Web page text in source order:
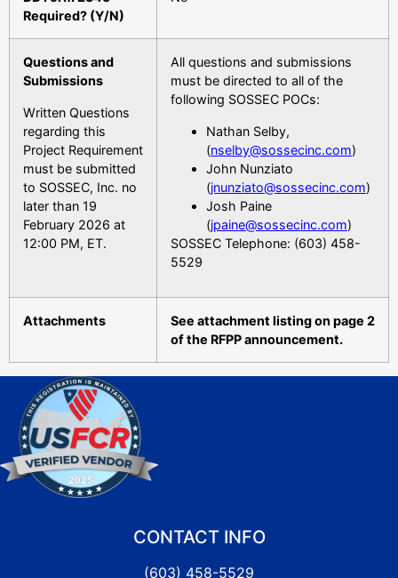
Required? (Y/N)
Questions and
Submissions
Written Questions
regarding this
Project Requirement
must be submitted
to SOSSEC, Inc. no
later than 19
February 2026 at
12:00 PM, ET.
All questions and submissions
must be directed to all of the
following SOSSEC POCs:
Nathan Selby,
(nselby@sossecinc.com)
John Nunziato
(jnunziato@sossecinc.com)
Josh Paine
(jpaine@sossecinc.com)
SOSSEC Telephone: (603) 458-
5529
Attachments
See attachment listing on page 2
of the RFPP announcement.
CONTACT INFO
(603) 458-5529